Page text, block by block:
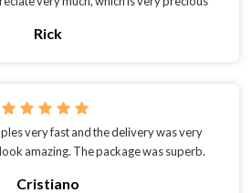
Rick
very fast and the delivery was very
amazing. The package was superb.
Cristiano